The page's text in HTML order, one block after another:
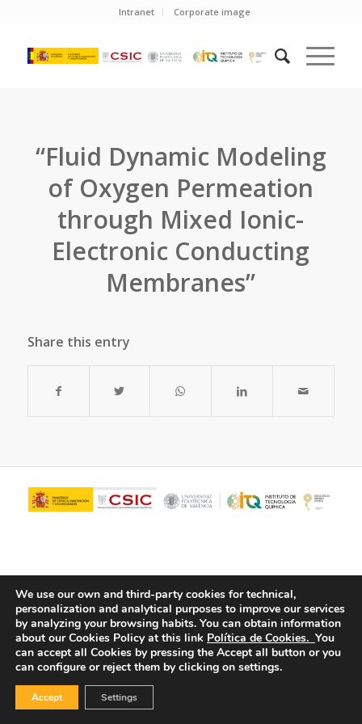
Intranet Corporate image
“Fluid Dynamic Modeling
of Oxygen Permeation
through Mixed Ionic-
Electronic Conducting
Membranes”
Share this entry
© Copyright - ITQ - Privacy Policy -Cookies Policy
We use our own and third-party cookies for technical,
personalization and analytical purposes to improve our services
by analyzing your browsing habits. You can obtain information
about our Cookies Policy at this link Política de Cookies. You
can accept all Cookies by pressing the Accept all button or you
can configure or reject them by clicking on settings.
Accept Settings